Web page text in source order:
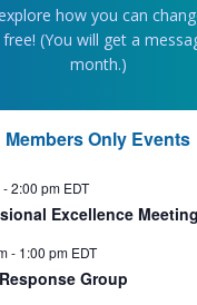
how you can
(You will get a
month.)
Members Only Events
-2:00 pm EDT
Excellence Meeting
- 1:00 pm EDT
Group